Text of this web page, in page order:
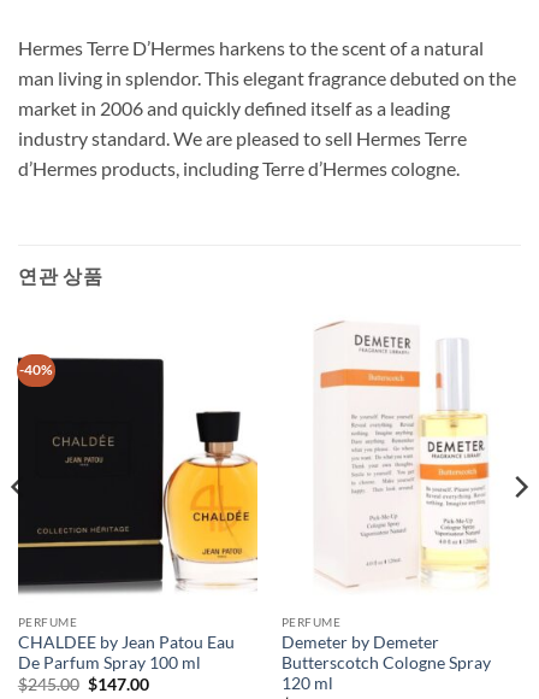
Hermes Terre D’Hermes harkens to the scent of a natural
man living in splendor. This elegant fragrance debuted on the
market in 2006 and quickly defined itself as a leading
industry standard. We are pleased to sell Hermes Terre
d’Hermes products, including Terre d’Hermes cologne.
연관 상품
-40%
PERFUME
CHALDEE by Jean Patou Eau
De Parfum Spray 100 ml
$245.00 원
$147.00현
PERFUME
Demeter by Demeter
Butterscotch Cologne Spray
120 ml